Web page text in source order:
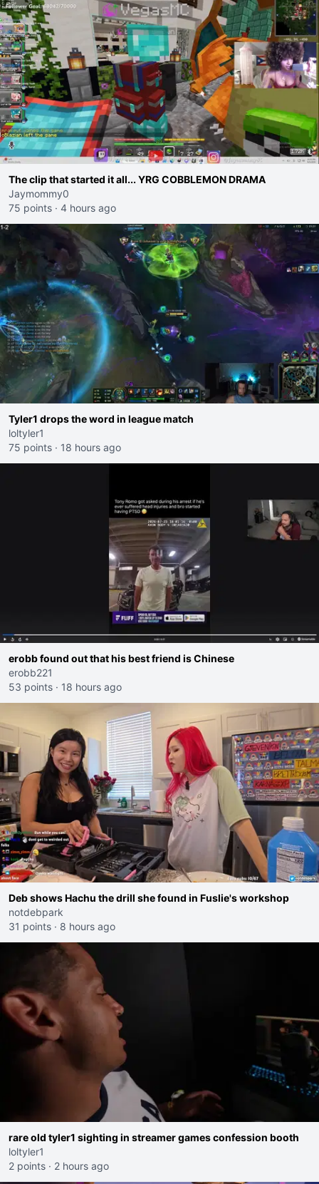
The clip that started it all... YRG COBBLEMON DRAMA
Jaymommy0
75 points · 4 hours ago
Tyler1 drops the word in league match
loltyler1
75 points · 18 hours ago
erobb found out that his best friend is Chinese
erobb221
53 points · 18 hours ago
Deb shows Hachu the drill she found in Fuslie's workshop
notdebpark
31 points · 8 hours ago
rare old tyler1 sighting in streamer games confession booth
loltyler1
2 points · 2 hours ago